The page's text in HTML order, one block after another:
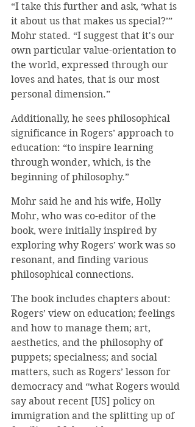
“I take this further and ask, ‘what is
it about us that makes us special?’”
Mohr stated. “I suggest that it's our
own particular value-orientation to
the world, expressed through our
loves and hates, that is our most
personal dimension.”
Additionally, he sees philosophical
significance in Rogers’ approach to
education: “to inspire learning
through wonder, which, is the
beginning of philosophy.”
Mohr said he and his wife, Holly
Mohr, who was co-editor of the
book, were initially inspired by
exploring why Rogers’ work was so
resonant, and finding various
philosophical connections.
The book includes chapters about:
Rogers’ view on education; feelings
and how to manage them; art,
aesthetics, and the philosophy of
puppets; specialness; and social
matters, such as Rogers’ lesson for
democracy and “what Rogers would
say about recent [US] policy on
immigration and the splitting up of